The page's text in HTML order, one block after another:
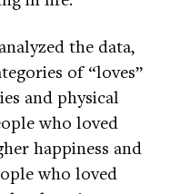
the data,
of “loves”
and physical
who loved
happiness and
who loved